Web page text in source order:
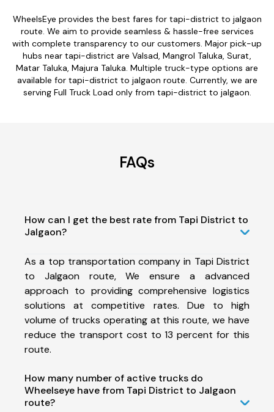
WheelsEye provides the best fares for tapi-district to jalgaon
route. We aim to provide seamless & hassle-free services
with complete transparency to our customers. Major pick-up
hubs near tapi-district are Valsad, Mangrol Taluka, Surat,
Matar Taluka, Majura Taluka. Multiple truck-type options are
available for tapi-district to jalgaon route. Currently, we are
serving Full Truck Load only from tapi-district to jalgaon.
FAQs
How can I get the best rate from Tapi District to
Jalgaon?
As a top transportation company in Tapi District
to Jalgaon route, We ensure a advanced
approach to providing comprehensive logistics
solutions at competitive rates. Due to high
volume of trucks operating at this route, we have
reduce the transport cost to 13 percent for this
route.
How many number of active trucks do
Wheelseye have from Tapi District to Jalgaon
route?